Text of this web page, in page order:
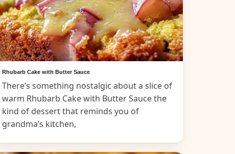
Rhubarb Cake with Butter Sauce
There’s something nostalgic about a slice of
warm Rhubarb Cake with Butter Sauce the
kind of dessert that reminds you of
grandma’s kitchen,